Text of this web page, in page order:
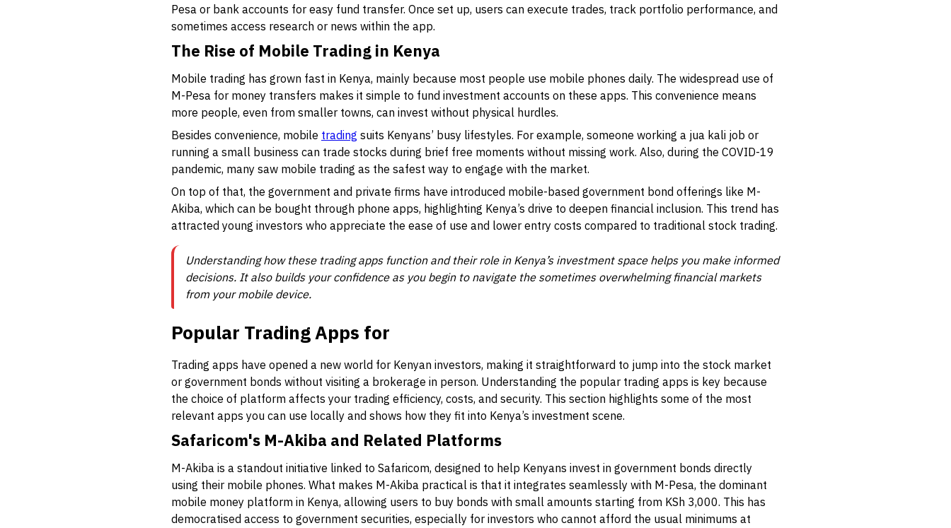
Pesa or bank accounts for easy fund transfer. Once set up, users can execute trades, track portfolio performance, and
sometimes access research or news within the app.
The Rise of Mobile Trading in Kenya
Mobile trading has grown fast in Kenya, mainly because most people use mobile phones daily. The widespread use of
M-Pesa for money transfers makes it simple to fund investment accounts on these apps. This convenience means
more people, even from smaller towns, can invest without physical hurdles.
Besides convenience, mobile trading suits Kenyans’ busy lifestyles. For example, someone working a jua kali job or
running a small business can trade stocks during brief free moments without missing work. Also, during the COVID-19
pandemic, many saw mobile trading as the safest way to engage with the market.
On top of that, the government and private firms have introduced mobile-based government bond offerings like M-
Akiba, which can be bought through phone apps, highlighting Kenya’s drive to deepen financial inclusion. This trend has
attracted young investors who appreciate the ease of use and lower entry costs compared to traditional stock trading.
Understanding how these trading apps function and their role in Kenya’s investment space helps you make informed
decisions. It also builds your confidence as you begin to navigate the sometimes overwhelming financial markets
from your mobile device.
Popular Trading Apps for
Trading apps have opened a new world for Kenyan investors, making it straightforward to jump into the stock market
or government bonds without visiting a brokerage in person. Understanding the popular trading apps is key because
the choice of platform affects your trading efficiency, costs, and security. This section highlights some of the most
relevant apps you can use locally and shows how they fit into Kenya’s investment scene.
Safaricom's M-Akiba and Related Platforms
M-Akiba is a standout initiative linked to Safaricom, designed to help Kenyans invest in government bonds directly
using their mobile phones. What makes M-Akiba practical is that it integrates seamlessly with M-Pesa, the dominant
mobile money platform in Kenya, allowing users to buy bonds with small amounts starting from KSh 3,000. This has
democratised access to government securities, especially for investors who cannot afford the usual minimums at